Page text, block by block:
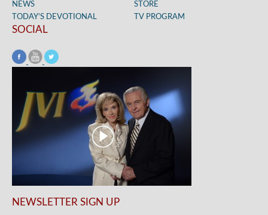
NEWS
STORE
TODAY’S DEVOTIONAL
TV PROGRAM
SOCIAL
NEWSLETTER SIGN UP